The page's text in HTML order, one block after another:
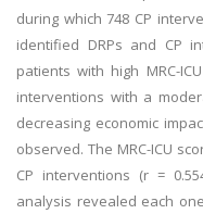
during which 748 CP
identified DRPs and CP
patients with high MRC-
interventions with a
decreasing economic
observed. The MRC-ICU
CP interventions (r =
analysis revealed each